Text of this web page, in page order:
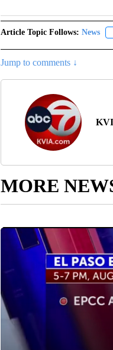
Article Topic Follows: News
Jump to comments ↓
MORE